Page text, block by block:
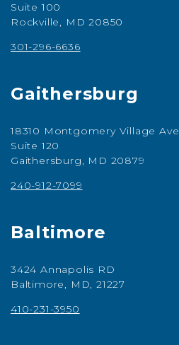
Suite 100
Rockville, MD 20850
301-296-6636
Gaithersburg
18310 Montgomery Village Ave
Suite 120
Gaithersburg, MD 20879
240-912-7099
Baltimore
3424 Annapolis RD
Baltimore, MD, 21227
410-231-3950